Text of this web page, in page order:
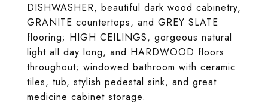
DISHWASHER, beautiful dark wood cabinetry,
GRANITE countertops, and GREY SLATE
flooring; HIGH CEILINGS, gorgeous natural
light all day long, and HARDWOOD floors
throughout; windowed bathroom with ceramic
tiles, tub, stylish pedestal sink, and great
medicine cabinet storage.